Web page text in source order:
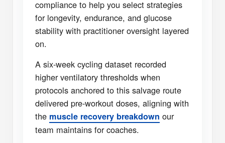
compliance to help you select strategies
for longevity, endurance, and glucose
stability with practitioner oversight layered
on.
A six-week cycling dataset recorded
higher ventilatory thresholds when
protocols anchored to this salvage route
delivered pre-workout doses, aligning with
the muscle recovery breakdown our
team maintains for coaches.